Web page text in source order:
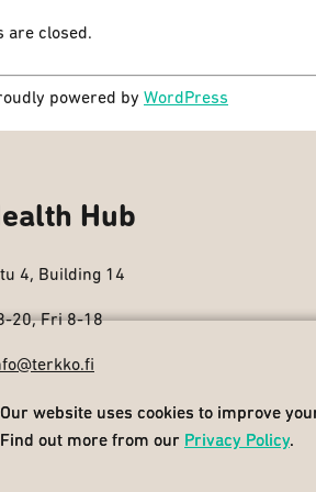
are closed.
powered by WordPress
Our website uses cookies to improve
Find out more from our Privacy Policy.
Hub
4, Building 14
20, Fri 8-18
Our website uses cookies to improve
Find out more from our Privacy Policy.